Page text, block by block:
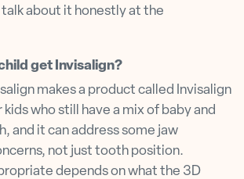
about it honestly at the
get Invisalign?
makes a product called Invisalign
who still have a mix of baby and
and it can address some jaw
not just tooth position.
depends on what the 3D